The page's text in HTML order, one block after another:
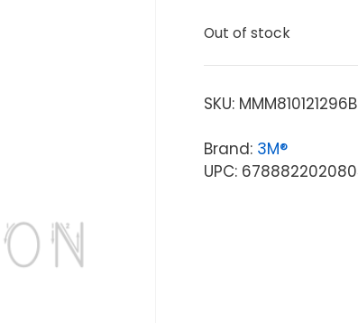
Out of stock
SKU:
Brand: 3M®
UPC: